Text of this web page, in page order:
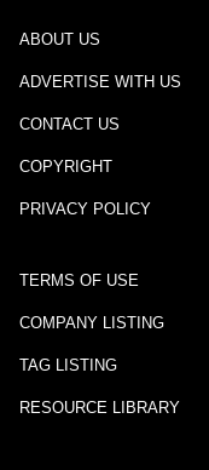
ABOUT US
ADVERTISE WITH US
CONTACT US
COPYRIGHT
PRIVACY POLICY
TERMS OF USE
COMPANY LISTING
TAG LISTING
RESOURCE LIBRARY